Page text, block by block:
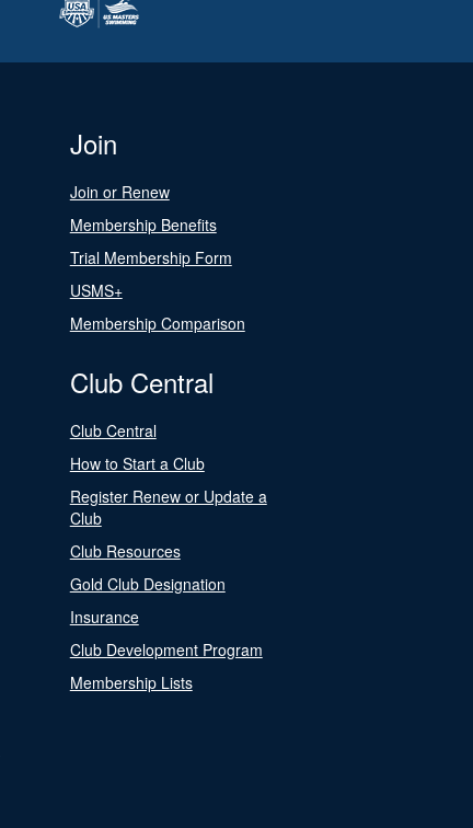
Join
Join or Renew
Membership Benefits
Trial Membership Form
USMS+
Membership Comparison
Club Central
Club Central
How to Start a Club
Register Renew or Update a
Club
Club Resources
Gold Club Designation
Insurance
Club Development Program
Membership Lists